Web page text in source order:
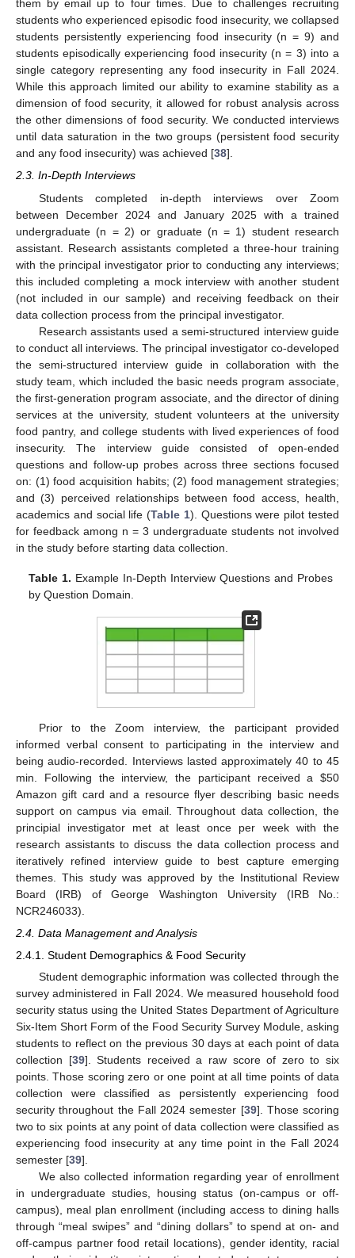
them by email up to four times. Due to challenges recruiting
students who experienced episodic food insecurity, we collapsed
students persistently experiencing food insecurity (n = 9) and
students episodically experiencing food insecurity (n = 3) into a
single category representing any food insecurity in Fall 2024.
While this approach limited our ability to examine stability as a
dimension of food security, it allowed for robust analysis across
the other dimensions of food security. We conducted interviews
until data saturation in the two groups (persistent food security
and any food insecurity) was achieved [38].
2.3. In-Depth Interviews
Students completed in-depth interviews over Zoom
between December 2024 and January 2025 with a trained
undergraduate (n = 2) or graduate (n = 1) student research
assistant. Research assistants completed a three-hour training
with the principal investigator prior to conducting any interviews;
this included completing a mock interview with another student
(not included in our sample) and receiving feedback on their
data collection process from the principal investigator.
Research assistants used a semi-structured interview guide
to conduct all interviews. The principal investigator co-developed
the semi-structured interview guide in collaboration with the
study team, which included the basic needs program associate,
the first-generation program associate, and the director of dining
services at the university, student volunteers at the university
food pantry, and college students with lived experiences of food
insecurity. The interview guide consisted of open-ended
questions and follow-up probes across three sections focused
on: (1) food acquisition habits; (2) food management strategies;
and (3) perceived relationships between food access, health,
academics and social life (Table 1). Questions were pilot tested
for feedback among n = 3 undergraduate students not involved
in the study before starting data collection.
Table 1. Example In-Depth Interview Questions and Probes
by Question Domain.
Prior to the Zoom interview, the participant provided
informed verbal consent to participating in the interview and
being audio-recorded. Interviews lasted approximately 40 to 45
min. Following the interview, the participant received a $50
Amazon gift card and a resource flyer describing basic needs
support on campus via email. Throughout data collection, the
principial investigator met at least once per week with the
research assistants to discuss the data collection process and
iteratively refined interview guide to best capture emerging
themes. This study was approved by the Institutional Review
Board (IRB) of George Washington University (IRB No.:
NCR246033).
2.4. Data Management and Analysis
2.4.1. Student Demographics & Food Security
Student demographic information was collected through the
survey administered in Fall 2024. We measured household food
security status using the United States Department of Agriculture
Six-Item Short Form of the Food Security Survey Module, asking
students to reflect on the previous 30 days at each point of data
collection [39]. Students received a raw score of zero to six
points. Those scoring zero or one point at all time points of data
collection were classified as persistently experiencing food
security throughout the Fall 2024 semester [39]. Those scoring
two to six points at any point of data collection were classified as
experiencing food insecurity at any time point in the Fall 2024
semester [39].
We also collected information regarding year of enrollment
in undergraduate studies, housing status (on-campus or off-
campus), meal plan enrollment (including access to dining halls
through “meal swipes” and “dining dollars” to spend at on- and
off-campus partner food retail locations), gender identity, racial